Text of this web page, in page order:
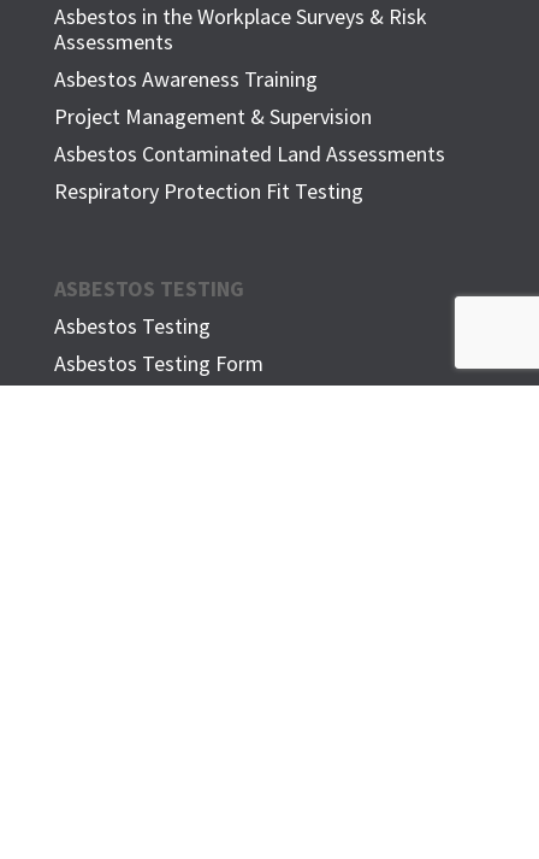
Asbestos in the Workplace Surveys & Risk
Assessments
Asbestos Awareness Training
Project Management & Supervision
Asbestos Contaminated Land Assessments
Respiratory Protection Fit Testing
ASBESTOS TESTING
Asbestos Testing
Asbestos Testing Form